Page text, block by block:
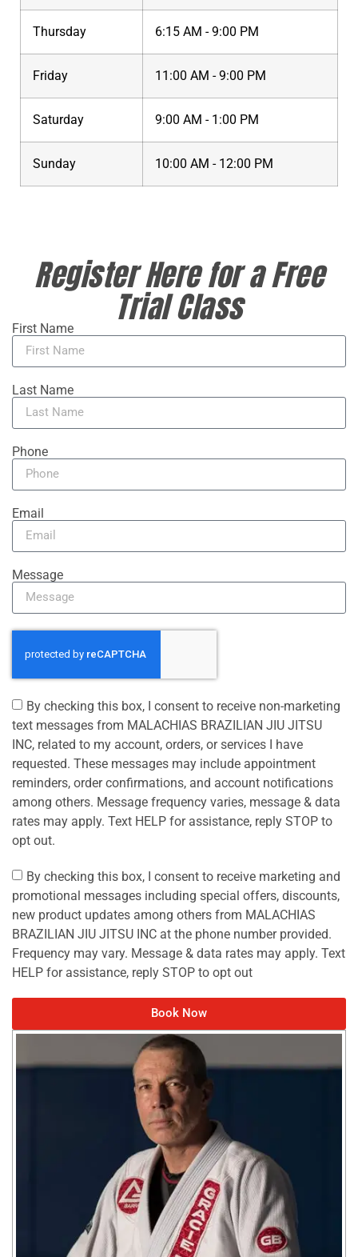
Thursday 6:15 AM - 9:00 PM
Friday 11:00 AM - 9:00 PM
Saturday 9:00 AM - 1:00 PM
Sunday 10:00 AM - 12:00 PM
Register Here for a Free
Trial Class
First Name
Last Name
Phone
Email
Message
By checking this box, I consent to receive non-marketing
text messages from MALACHIAS BRAZILIAN JIU JITSU
INC, related to my account, orders, or services I have
requested. These messages may include appointment
reminders, order confirmations, and account notifications
among others. Message frequency varies, message & data
rates may apply. Text HELP for assistance, reply STOP to
opt out.
By checking this box, I consent to receive marketing and
promotional messages including special offers, discounts,
new product updates among others from MALACHIAS
BRAZILIAN JIU JITSU INC at the phone number provided.
Frequency may vary. Message & data rates may apply. Text
HELP for assistance, reply STOP to opt out
Book Now